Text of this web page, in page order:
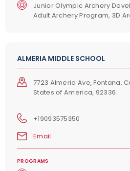
Junior Olympic Archery
Adult Archery Program, 3D
ALMERIA MIDDLE SCHOOL
7723 Almeria Ave, Fontana,
States of America, 92336
+19093575350
Email
PROGRAMS